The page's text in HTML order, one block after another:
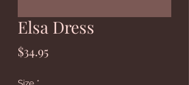
Elsa Dress
$34.95Price